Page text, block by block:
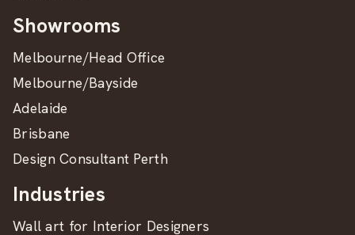
Showrooms
Melbourne/Head Office
Melbourne/Bayside
Adelaide
Brisbane
Design Consultant Perth
Industries
Wall art for Interior Designers